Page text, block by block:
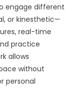
engage different
or kinesthetic—
real-time
practice
allows
without
personal